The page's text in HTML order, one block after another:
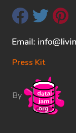
Press Kit
By